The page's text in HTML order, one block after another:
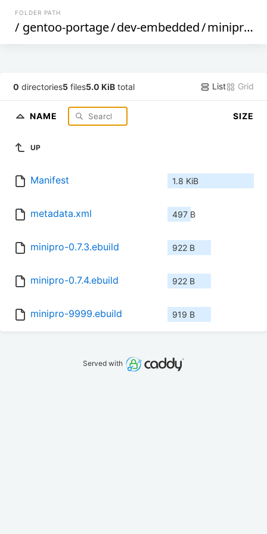
FOLDER PATH
/ gentoo-portage/dev-embedded/minipro
0 directories5 files5.0 KiB total List Grid
NAME SIZE
UP
Manifest 1.8 KiB
metadata.xml 497 B
minipro-0.7.3.ebuild 922 B
minipro-0.7.4.ebuild 922 B
minipro-9999.ebuild 919 B
Served with